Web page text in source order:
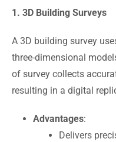
1. 3D Building Surveys
A 3D building survey
three-dimensional
of survey collects
resulting in a digital
Advantages:
Delivers